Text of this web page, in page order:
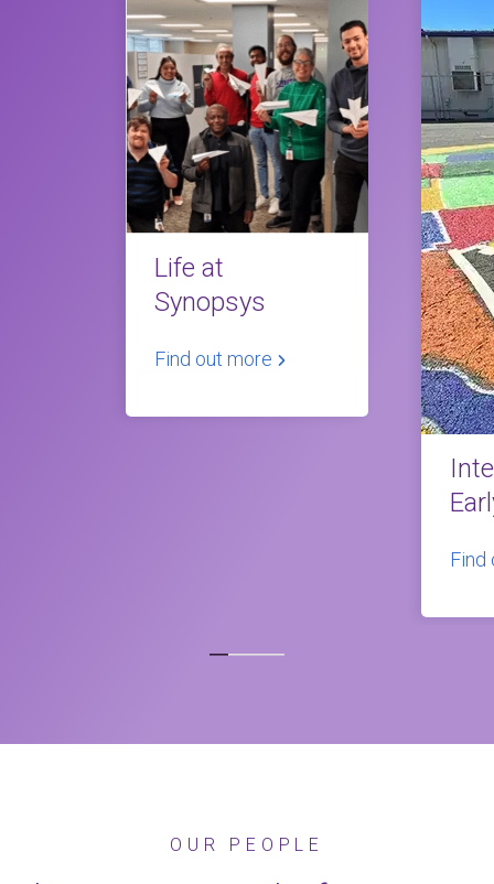
Life at
Synopsys
Find out more
OUR PEOPLE